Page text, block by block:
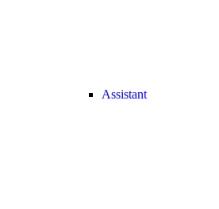
Assistant